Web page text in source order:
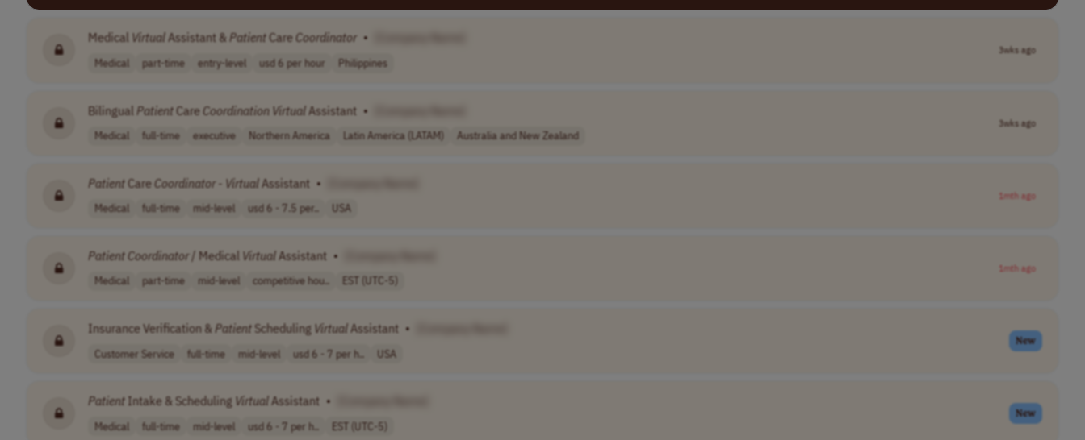
Medical Virtual Assistant & PatientCareCoordinator •
Medical part-time entry-level usd 6 per hour Philippines
3wks ago
Bilingual PatientCareCoordination VirtualAssistant •
Medical full-time executive Northern America Latin America (LATAM) Australia and New Zealand
3wks ago
PatientCareCoordinator - VirtualAssistant •
Medical full-time mid-level usd 6 - 7.5 per.. USA
1mth ago
PatientCoordinator/ Medical VirtualAssistant •
Medical part-time mid-level competitive hou.. EST (UTC-5)
1mth ago
Insurance Verification & PatientScheduling Virtual Assistant •
Customer Service full-time mid-level usd 6 - 7 per h.. USA
New
Patient Intake & Scheduling Virtual Assistant •
Medical full-time mid-level usd 6 - 7 per h.. EST (UTC-5)
New